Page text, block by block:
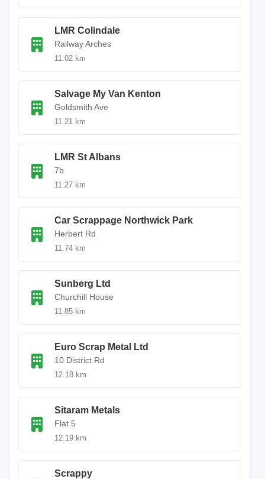
LMR Colindale
Railway Arches
11.02 km
Salvage My Van Kenton
Goldsmith Ave
11.21 km
LMR St Albans
7b
11.27 km
Car Scrappage Northwick Park
Herbert Rd
11.74 km
Sunberg Ltd
Churchill House
11.85 km
Euro Scrap Metal Ltd
10 District Rd
12.18 km
Sitaram Metals
Flat 5
12.19 km
Scrappy